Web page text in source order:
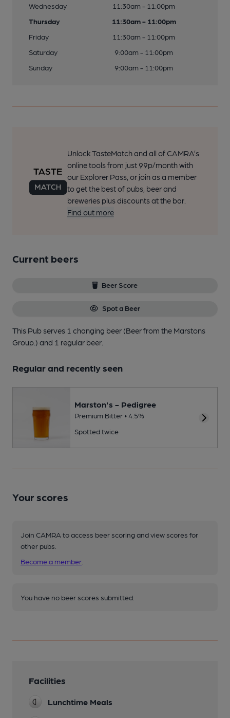
Wednesday
11:30am - 11:00pm
Thursday
11:30am - 11:00pm
Friday
11:30am - 11:00pm
Saturday
9:00am - 11:00pm
Sunday
9:00am - 11:00pm
Unlock TasteMatch and all of CAMRA’s
online tools from just 99p/month with
our Explorer Pass, or join as a member
to get the best of pubs, beer and
breweries plus discounts at the bar.
Find out more
Current beers
Beer Score
Spot a Beer
This Pub serves 1 changing beer (Beer from the Marstons
Group.) and 1 regular beer.
Regular and recently seen
Marston's - Pedigree
Premium Bitter • 4.5%
Spotted twice
Your scores
Join CAMRA to access beer scoring and view scores for
other pubs.
Become a member
You have no beer scores submitted.
Facilities
Lunchtime Meals